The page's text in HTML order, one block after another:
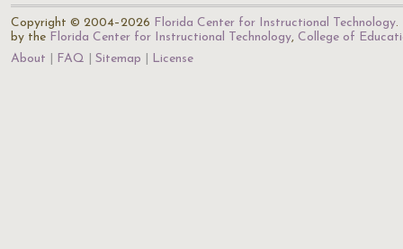
Copyright © 2004–2026 Florida Center for Instructional Technology.
by the Florida Center for Instructional Technology, College of
About
FAQ Sitemap License